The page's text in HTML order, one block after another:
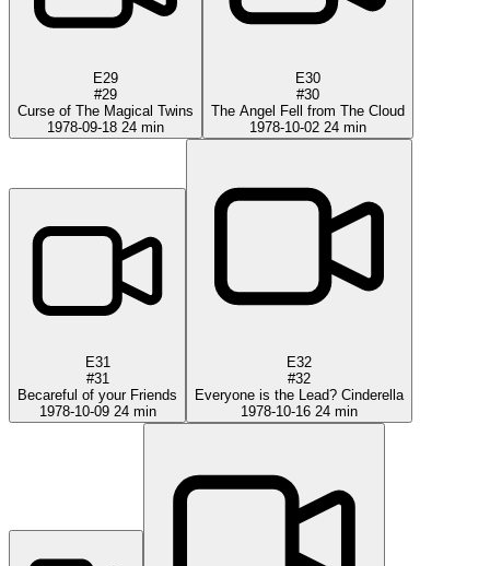
E29
#29
Curse of The Magical Twins
1978-09-18 24 min
E30
#30
The Angel Fell from The Cloud
1978-10-02 24 min
E31
#31
Becareful of your Friends
1978-10-09 24 min
E32
#32
Everyone is the Lead? Cinderella
1978-10-16 24 min